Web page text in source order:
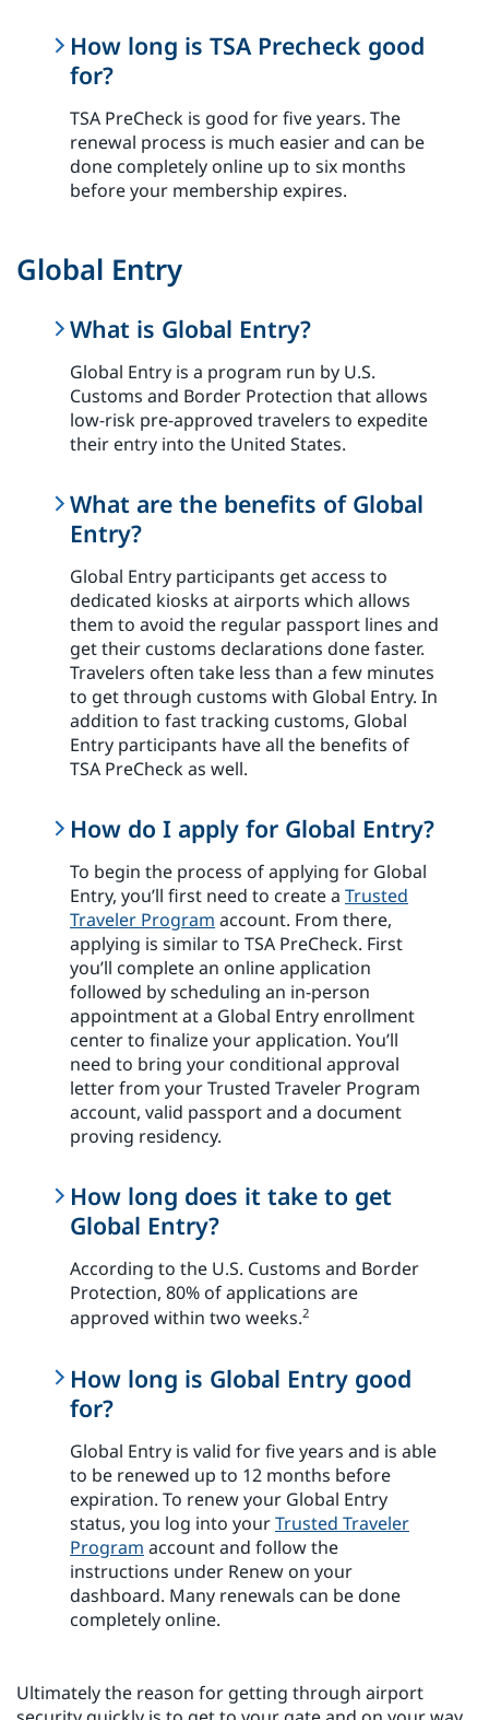
How long is TSA Precheck good
for?
TSA PreCheck is good for five years. The
renewal process is much easier and can be
done completely online up to six months
before your membership expires.
Global Entry
What is Global Entry?
Global Entry is a program run by U.S.
Customs and Border Protection that allows
low-risk pre-approved travelers to expedite
their entry into the United States.
What are the benefits of Global
Entry?
Global Entry participants get access to
dedicated kiosks at airports which allows
them to avoid the regular passport lines and
get their customs declarations done faster.
Travelers often take less than a few minutes
to get through customs with Global Entry. In
addition to fast tracking customs, Global
Entry participants have all the benefits of
TSA PreCheck as well.
How do I apply for Global Entry?
To begin the process of applying for Global
Entry, you’ll first need to create a Trusted
Traveler Program account. From there,
applying is similar to TSA PreCheck. First
you’ll complete an online application
followed by scheduling an in-person
appointment at a Global Entry enrollment
center to finalize your application. You’ll
need to bring your conditional approval
letter from your Trusted Traveler Program
account, valid passport and a document
proving residency.
How long does it take to get
Global Entry?
According to the U.S. Customs and Border
Protection, 80% of applications are
approved within two weeks.2
How long is Global Entry good
for?
Global Entry is valid for five years and is able
to be renewed up to 12 months before
expiration. To renew your Global Entry
status, you log into yourTrusted Traveler
Program account and follow the
instructions under Renew on your
dashboard. Many renewals can be done
completely online.
Ultimately the reason for getting through airport